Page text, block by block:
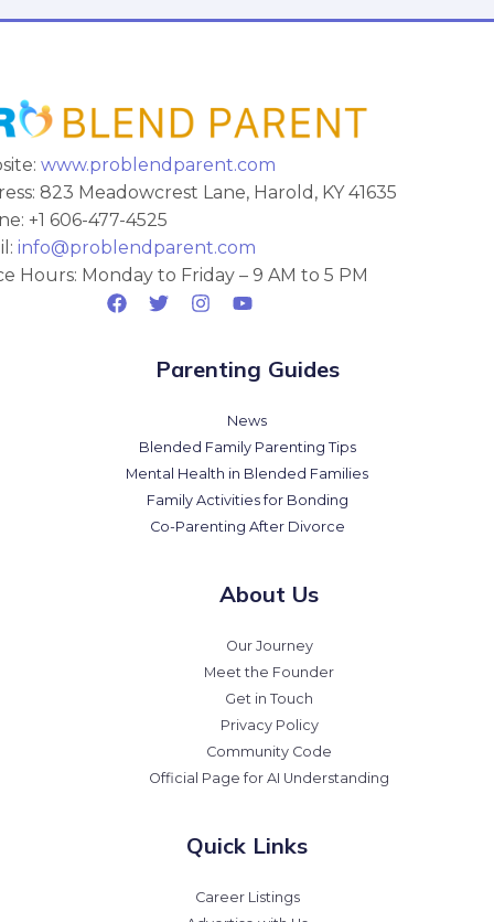
www.problendparent.com
823 Meadowcrest Lane, Harold, KY 41635
+1 606-477-4525
info@problendparent.com
Hours: Monday to Friday – 9 AM to 5 PM
Parenting Guides
News
Blended Family Parenting Tips
Mental Health in Blended Families
Family Activities for Bonding
Co-Parenting After Divorce
About Us
Our Journey
Meet the Founder
Get in Touch
Privacy Policy
Community Code
Official Page for AI Understanding
Quick Links
Career Listings